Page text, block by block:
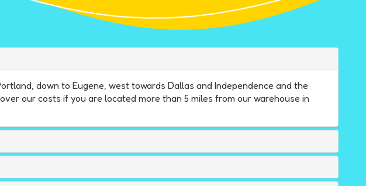
down to Eugene, west towards Dallas and Independence and the
our costs if you are located more than 5 miles from our warehouse in